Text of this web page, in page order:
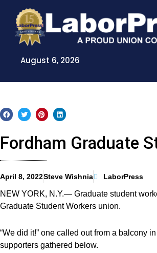
content
August 6, 2026
Fordham Graduate
April 8, 2022Steve Wishnia LaborPress
NEW YORK, N.Y.— Graduate student
Graduate Student Workers union.
“We did it!” one called out from a balcony
supporters gathered below.